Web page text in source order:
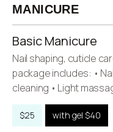
MANICURE
Basic Manicure
Nail shaping, cuticle
package includes: •
cleaning • Light
$25 with gel $40